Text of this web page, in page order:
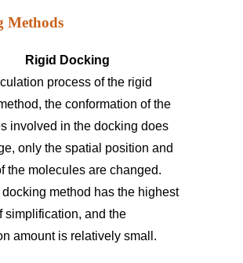
Methods
Rigid Docking
process of the rigid
the conformation of the
involved in the docking does
only the spatial position and
the molecules are changed.
method has the highest
simplification, and the
amount is relatively small.